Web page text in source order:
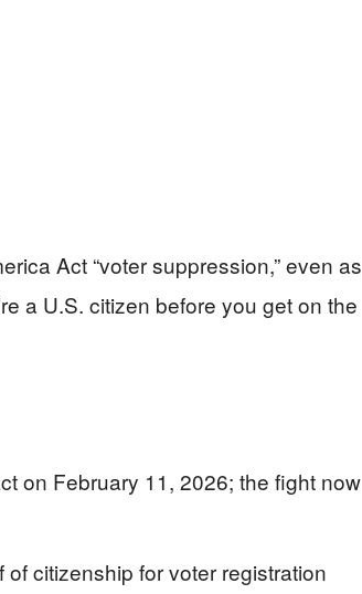
Act “voter suppression,” even as
a U.S. citizen before you get on the
on February 11, 2026; the fight now
citizenship for voter registration